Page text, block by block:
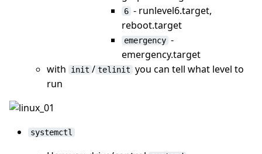
6 - runlevel6.target,
reboot.target
emergency -
emergency.target
with
init / telinit you can tell what level to
run
systemctl